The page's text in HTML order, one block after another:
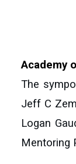
Academy
The
Jeff C
Logan
Mentoring